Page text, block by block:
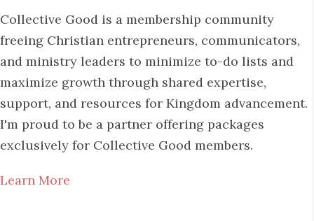
Collective Good is a membership community
freeing Christian entrepreneurs, communicators,
and ministry leaders to minimize to-do lists and
maximize growth through shared expertise,
support, and resources for Kingdom advancement.
I'm proud to be a partner offering packages
exclusively for Collective Good members.
Learn More